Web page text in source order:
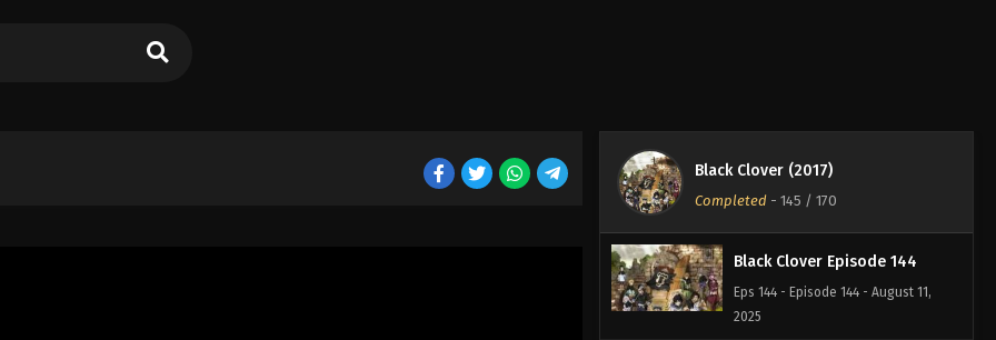
Black Clover (2017)
Completed- 145 / 170
2025
Black Clover Episode 144
Eps 144 - Episode 144 - August 11,
2025